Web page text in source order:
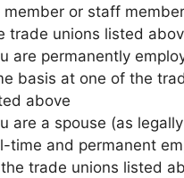
member or staff
trade unions listed
are permanently
basis at one of the
above
are a spouse (as
time and permanent
trade unions listed